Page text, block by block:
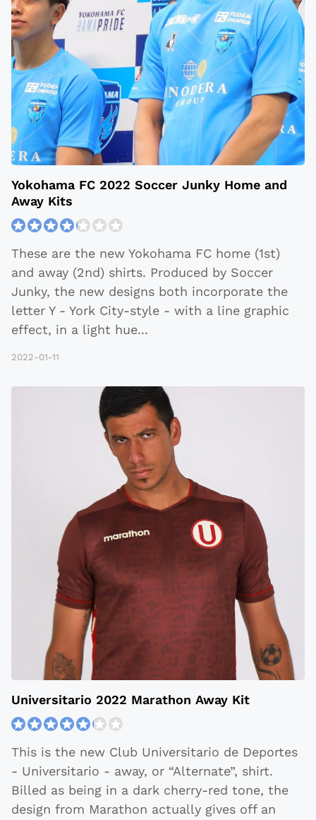
Yokohama FC 2022 Soccer Junky Home and
Away Kits
These are the new Yokohama FC home (1st)
and away (2nd) shirts. Produced by Soccer
Junky, the new designs both incorporate the
letter Y - York City-style - with a line graphic
effect, in a light hue...
2022-01-11
Universitario 2022 Marathon Away Kit
This is the new Club Universitario de Deportes
- Universitario - away, or “Alternate”, shirt.
Billed as being in a dark cherry-red tone, the
design from Marathon actually gives off an